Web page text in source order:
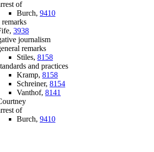
of
Burch, 9410
remarks
3938
journalism
remarks
Stiles, 8158
and practices
Kramp, 8158
Schreiner, 8154
Vanthof, 8141
of
Burch, 9410